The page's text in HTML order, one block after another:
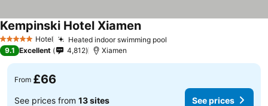
5 Stars Hotel Heated indoor swimming pool
Kempinski Hotel Xiamen
9.1 Excellent 4,812 Xiamen
From £66
See prices from 13 sites See prices